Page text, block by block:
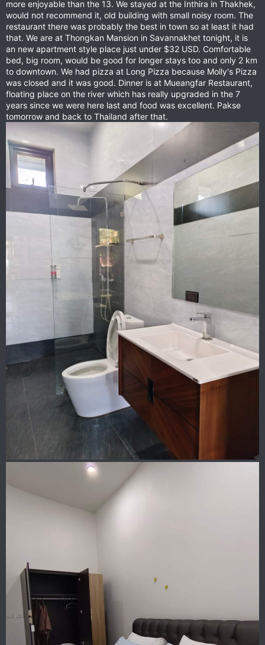
more enjoyable than the 13. We stayed at the Inthira in Thakhek,
would not recommend it, old building with small noisy room. The
restaurant there was probably the best in town so at least it had
that. We are at Thongkan Mansion in Savannakhet tonight, it is
an new apartment style place just under $32 USD. Comfortable
bed, big room, would be good for longer stays too and only 2 km
to downtown. We had pizza at Long Pizza because Molly's Pizza
was closed and it was good. Dinner is at Mueangfar Restaurant,
floating place on the river which has really upgraded in the 7
years since we were here last and food was excellent. Pakse
tomorrow and back to Thailand after that.